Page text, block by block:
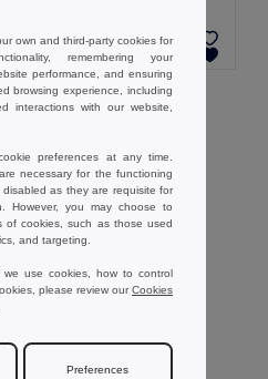
Přidat do košíku
own and third-party cookies for
remembering your
performance, and ensuring
browsing experience, including
interactions with our website,
preferences at any time.
necessary for the functioning
as they are requisite for
However, you may choose to
of cookies, such as those used
and targeting.
use cookies, how to control
please review ourCookies
Preferences